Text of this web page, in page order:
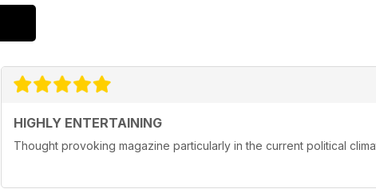
HIGHLY ENTERTAINING
Thought provoking magazine particularly in the current political